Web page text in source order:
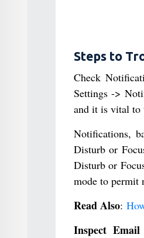
Steps to
Check
Settings ->
and it is vital to
Notifications,
Disturb or
Disturb or
mode to permit
Read Also:
Inspect